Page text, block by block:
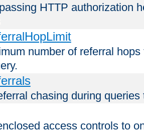
HTTP authorization
number of referral
chasing during
access controls to